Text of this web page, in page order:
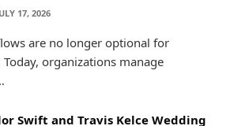
17, 2026
are no longer optional for
organizations manage
Swift and Travis Kelce Wedding